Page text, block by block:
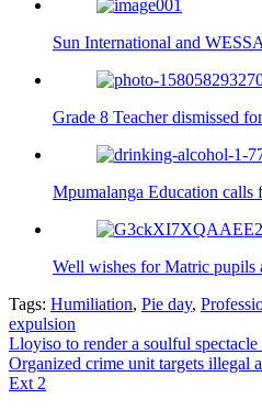
Sun International and
Grade 8 Teacher dismissed
Mpumalanga Education calls
Well wishes for Matric pupils
Tags: Humiliation, Pie day,
expulsion
Post
navigation
Lloyiso to render a soulful
Organized crime unit targets illegal
Ext 2